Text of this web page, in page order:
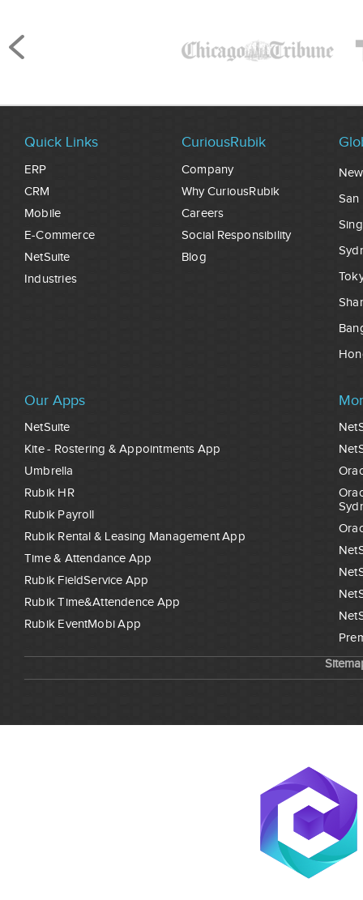
Quick Links
ERP
CRM
Mobile
E-Commerce
NetSuite
Industries
CuriousRubik
Company
Why CuriousRubik
Careers
Social Responsibility
Blog
San
Our Apps
NetSuite
Kite - Rostering & Appointments App
Umbrella
Rubik HR
Rubik Payroll
Rubik Rental & Leasing Management App
Time & Attendance App
Rubik FieldService App
Rubik Time&Attendence App
Rubik EventMobi App